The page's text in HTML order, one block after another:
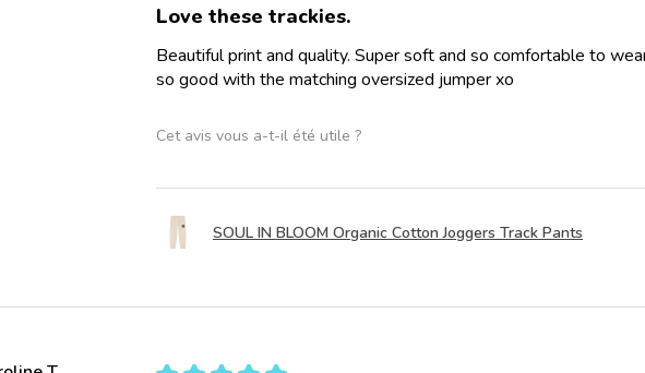
Love these trackies.
Beautiful print and quality. Super soft and so comfortable to
so good with the matching oversized jumper xo
Cet avis vous a-t-il été utile ?
SOUL IN BLOOM Organic Cotton Joggers Track Pants